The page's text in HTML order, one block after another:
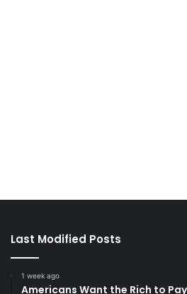
Last Modified Posts
1 week ago
Americans Want the Rich to